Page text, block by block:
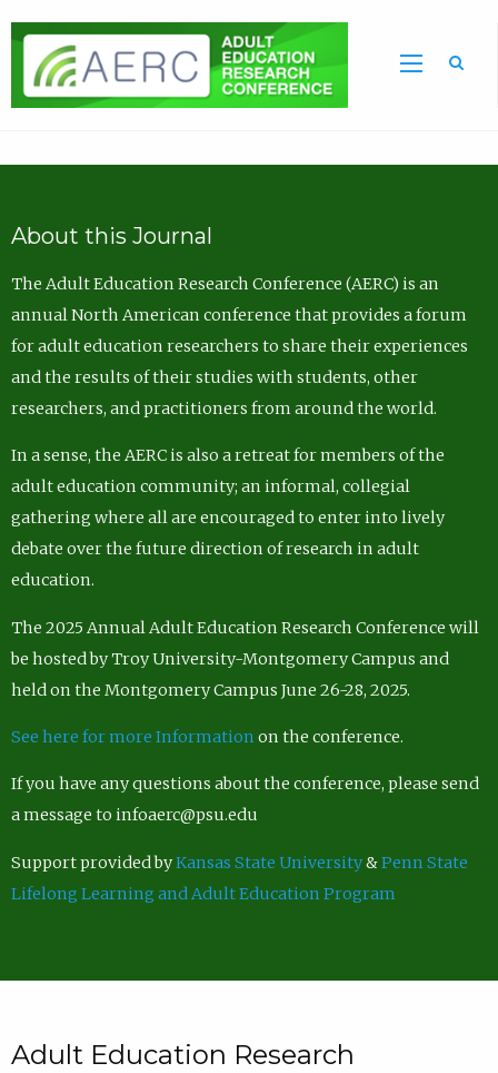
About this Journal
The Adult Education Research Conference (AERC) is an
annual North American conference that provides a forum
for adult education researchers to share their experiences
and the results of their studies with students, other
researchers, and practitioners from around the world.
In a sense, the AERC is also a retreat for members of the
adult education community; an informal, collegial
gathering where all are encouraged to enter into lively
debate over the future direction of research in adult
education.
The 2025 Annual Adult Education Research Conference will
be hosted by Troy University-Montgomery Campus and
held on the Montgomery Campus June 26-28, 2025.
See here for more Information on the conference.
If you have any questions about the conference, please send
a message to infoaerc@psu.edu
Support provided byKansas State University&Penn State
Lifelong Learning and Adult Education Program
Adult Education Research